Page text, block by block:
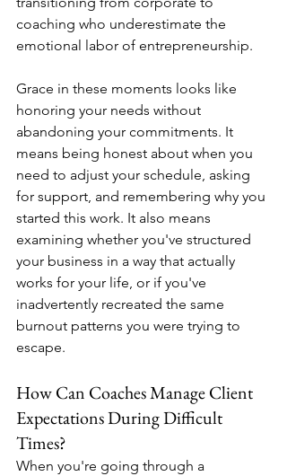
coaching who underestimate the
emotional labor of entrepreneurship.
Grace in these moments looks like
honoring your needs without
abandoning your commitments. It
means being honest about when you
need to adjust your schedule, asking
for support, and remembering why you
started this work. It also means
examining whether you've structured
your business in a way that actually
works for your life, or if you've
inadvertently recreated the same
burnout patterns you were trying to
escape.
How Can Coaches Manage Client
Expectations During Difficult
Times?
When you're going through a